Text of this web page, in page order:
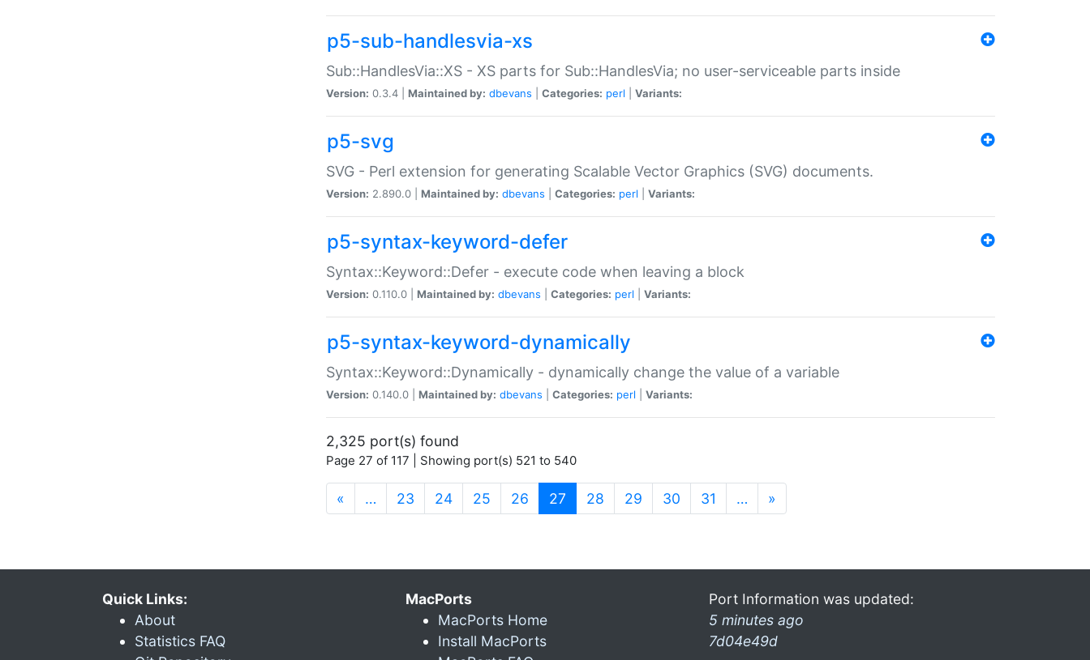
p5-sub-handlesvia-xs
Sub::HandlesVia::XS - XS parts for Sub::HandlesVia; no user-serviceable parts inside
Version: 0.3.4 | Maintained by: dbevans Categories: perl Variants:
p5-svg
SVG - Perl extension for generating Scalable Vector Graphics (SVG) documents.
Version: 2.890.0 | Maintained by: dbevans Categories: perl Variants:
p5-syntax-keyword-defer
Syntax::Keyword::Defer - execute code when leaving a block
Version: 0.110.0 | Maintained by: dbevans Categories: perl Variants:
p5-syntax-keyword-dynamically
Syntax::Keyword::Dynamically - dynamically change the value of a variable
Version: 0.140.0 | Maintained by: dbevans Categories: perl Variants:
2,325 port(s) found
Page 27 of 117 | Showing port(s) 521 to 540
« … 23 24 25 26 27 (current)
28 29 30 31 … »
Quick Links:
About
Statistics FAQ
MacPorts
MacPorts Home
Install MacPorts
Port Information was updated:
5 minutes ago
7d04e49d